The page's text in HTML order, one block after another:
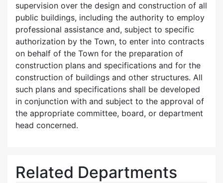
supervision over the design and construction of all
public buildings, including the authority to employ
professional assistance and, subject to specific
authorization by the Town, to enter into contracts
on behalf of the Town for the preparation of
construction plans and specifications and for the
construction of buildings and other structures. All
such plans and specifications shall be developed
in conjunction with and subject to the approval of
the appropriate committee, board, or department
head concerned.
Related Departments